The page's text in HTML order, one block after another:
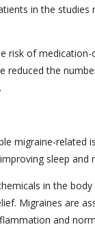
in the studies
risk of
reduced the
migraine-related
sleep and
in the
Migraines are
and